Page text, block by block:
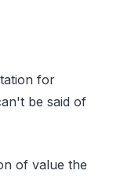
for
be said of
of value the